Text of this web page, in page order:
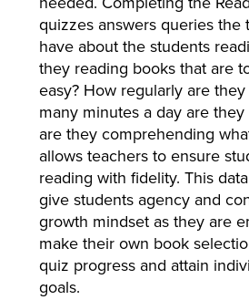
quizzes answers queries the
have about the students
they reading books that are
easy? How regularly are
many minutes a day are
are they comprehending
allows teachers to ensure
reading with fidelity. This
give students agency and
growth mindset as they are
make their own book
quiz progress and attain
goals.